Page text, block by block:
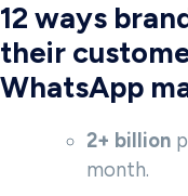
12 ways
their
WhatsApp
2+ billion
month.